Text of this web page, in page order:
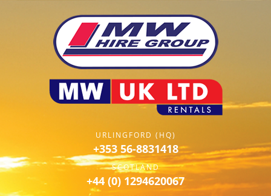
URLINGFORD (HQ)
+353 56-8831418
SCOTLAND
+44 (0) 1294620067